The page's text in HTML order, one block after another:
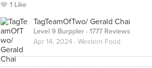
1 Like
TagTeamOfTwo/ Gerald Chai
Level 9 Burppler · 1777 Reviews
Apr 14, 2024 · Western Food